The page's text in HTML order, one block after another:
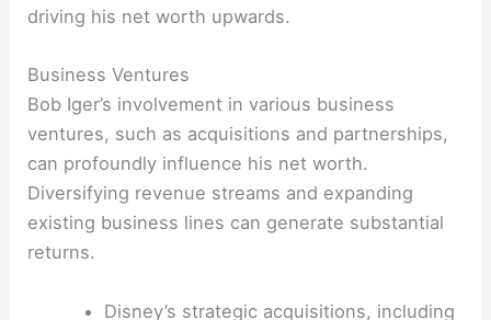
driving his net worth upwards.
Business Ventures
Bob Iger’s involvement in various business
ventures, such as acquisitions and partnerships,
can profoundly influence his net worth.
Diversifying revenue streams and expanding
existing business lines can generate substantial
returns.
Disney’s strategic acquisitions, including